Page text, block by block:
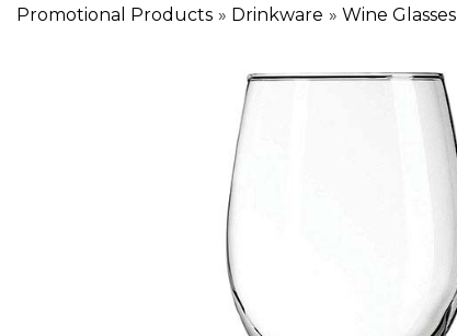
Promotional Products » Drinkware » Wine Glasses